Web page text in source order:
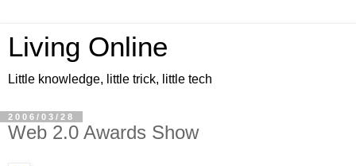
Living Online
Little knowledge, little trick, little tech
2006/03/28
Web 2.0 Awards Show